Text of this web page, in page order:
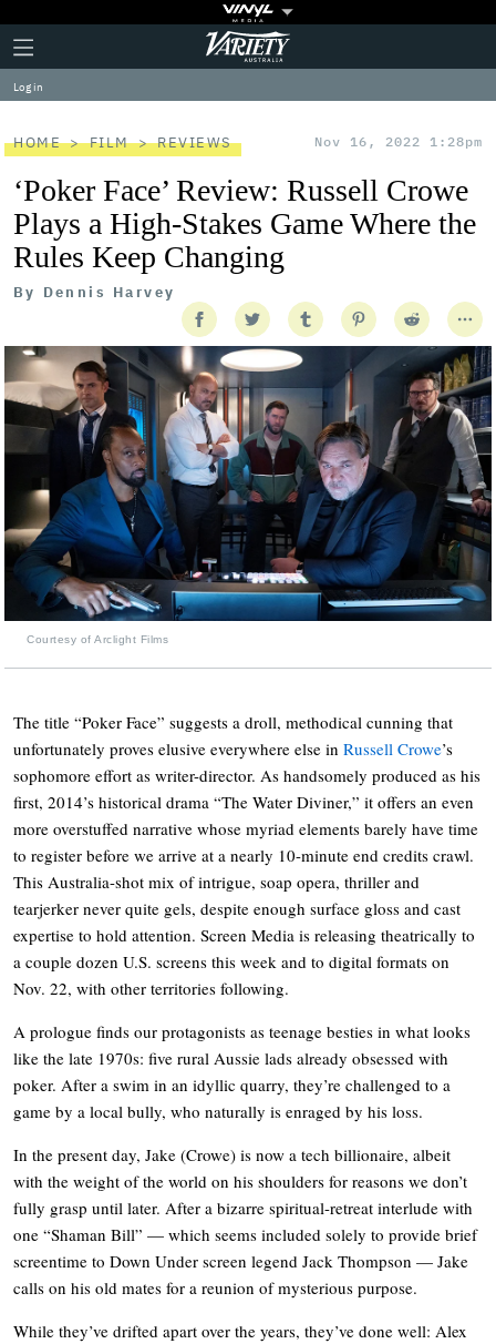
Plus
Icon
Click
to
expand
the
Menu
Variety
Log in
HOME FILM REVIEWS Nov 16, 2022 1:28pm
‘Poker Face’ Review: Russell Crowe
Plays a High-Stakes Game Where the
Rules Keep Changing
By Dennis Harvey
Courtesy of Arclight Films
The title “Poker Face” suggests a droll, methodical cunning that
unfortunately proves elusive everywhere else in Russell Crowe’s
sophomore effort as writer-director. As handsomely produced as his
first, 2014’s historical drama “The Water Diviner,” it offers an even
more overstuffed narrative whose myriad elements barely have time
to register before we arrive at a nearly 10-minute end credits crawl.
This Australia-shot mix of intrigue, soap opera, thriller and
tearjerker never quite gels, despite enough surface gloss and cast
expertise to hold attention. Screen Media is releasing theatrically to
a couple dozen U.S. screens this week and to digital formats on
Nov. 22, with other territories following.
A prologue finds our protagonists as teenage besties in what looks
like the late 1970s: five rural Aussie lads already obsessed with
poker. After a swim in an idyllic quarry, they’re challenged to a
game by a local bully, who naturally is enraged by his loss.
In the present day, Jake (Crowe) is now a tech billionaire, albeit
with the weight of the world on his shoulders for reasons we don’t
fully grasp until later. After a bizarre spiritual-retreat interlude with
one “Shaman Bill” — which seems included solely to provide brief
screentime to Down Under screen legend Jack Thompson — Jake
calls on his old mates for a reunion of mysterious purpose.
While they’ve drifted apart over the years, they’ve done well: Alex